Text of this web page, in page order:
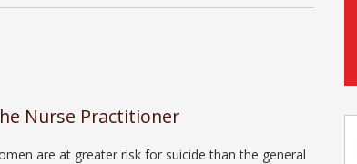
Nurse Practitioner
are at greater risk for suicide than the general